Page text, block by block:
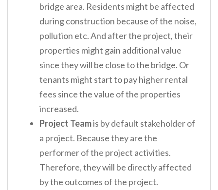
bridge area. Residents might be affected
during construction because of the noise,
pollution etc. And after the project, their
properties might gain additional value
since they will be close to the bridge. Or
tenants might start to pay higher rental
fees since the value of the properties
increased.
Project Teamis by default stakeholder of
a project. Because they are the
performer of the project activities.
Therefore, they will be directly affected
by the outcomes of the project.